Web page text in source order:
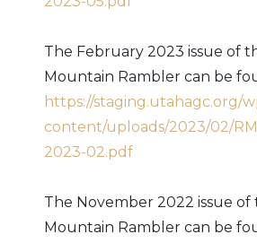
The February 2023 issue of
Mountain Rambler can be
https://staging.utahagc.org/
content/uploads/2023/02/
2023-02.pdf
The November 2022 issue of
Mountain Rambler can be